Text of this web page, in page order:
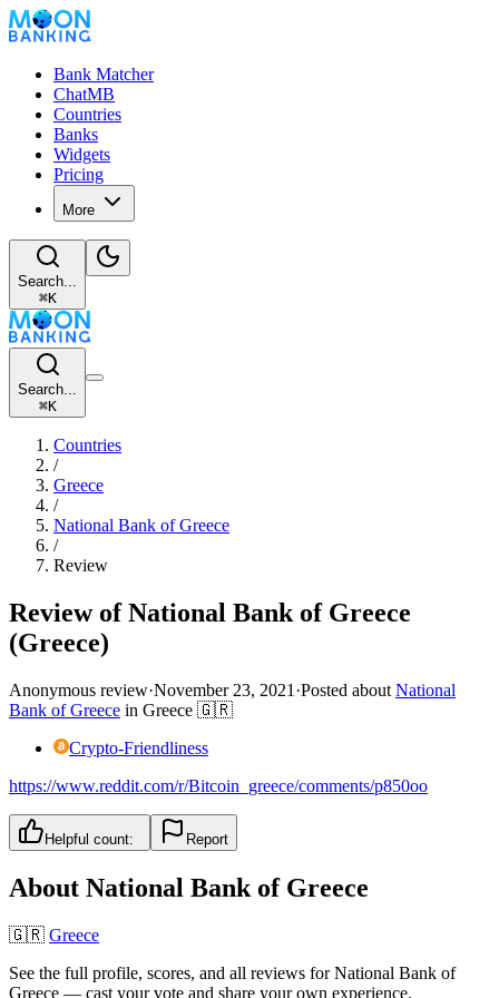
Bank Matcher
ChatMB
Countries
Banks
Widgets
Pricing
More
Search...
⌘K
Search...
⌘K
Countries
/
Greece
/
National Bank of Greece
/
Review
Review of National Bank of Greece
(Greece)
Anonymous review·November 23, 2021 ·Posted about National
Bank of Greece in Greece 🇬🇷
Crypto-Friendliness
https://www.reddit.com/r/Bitcoin_greece/comments/p850oo
Helpful count: Report
About National Bank of Greece
🇬🇷 Greece
See the full profile, scores, and all reviews forNational Bank of
Greece — cast your vote and share your own experience.